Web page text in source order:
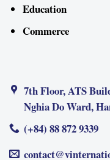
Education
Commerce
7th Floor, ATS
Nghia Do Ward,
(+84) 88 872 9339